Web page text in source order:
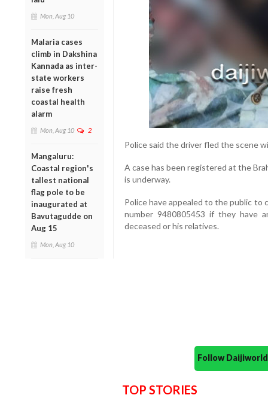
Mon, Aug 10
Malaria cases
climb in Dakshina
Kannada as inter-
state workers
raise fresh
coastal health
alarm
Mon, Aug 10 2
Mangaluru:
Coastal region's
tallest national
flag pole to be
inaugurated at
Bavutagudde on
Aug 15
Mon, Aug 10
Police said the driver fled the scene
A case has been registered at the
is underway.
Police have appealed to the public
number 9480805453 if they have
deceased or his relatives.
Follow
TOP STORIES